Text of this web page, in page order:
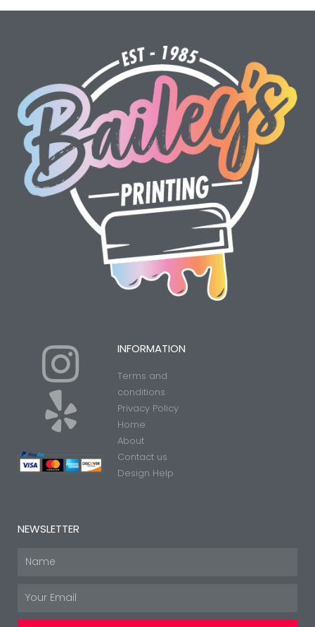
I
n
s
t
a
Y
e
l
p
INFORMATION
Terms and
conditions
Privacy Policy
Home
About
Contact us
Design Help
NEWSLETTER